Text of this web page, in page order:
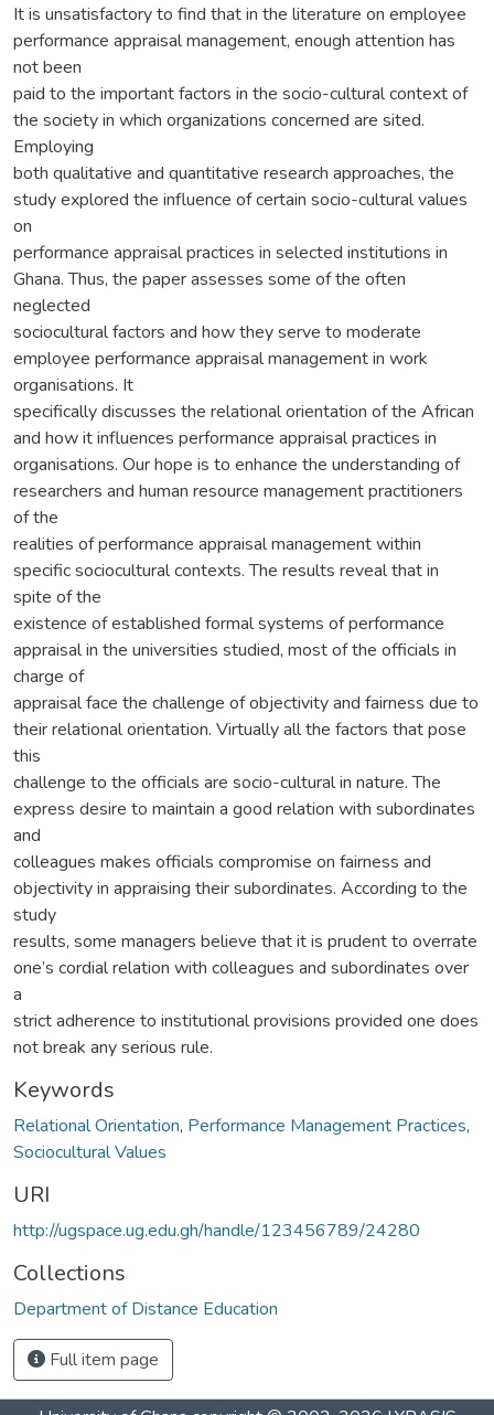
It is unsatisfactory to find that in the literature on employee
performance appraisal management, enough attention has
not been
paid to the important factors in the socio-cultural context of
the society in which organizations concerned are sited.
Employing
both qualitative and quantitative research approaches, the
study explored the influence of certain socio-cultural values
on
performance appraisal practices in selected institutions in
Ghana. Thus, the paper assesses some of the often
neglected
sociocultural factors and how they serve to moderate
employee performance appraisal management in work
organisations. It
specifically discusses the relational orientation of the African
and how it influences performance appraisal practices in
organisations. Our hope is to enhance the understanding of
researchers and human resource management practitioners
of the
realities of performance appraisal management within
specific sociocultural contexts. The results reveal that in
spite of the
existence of established formal systems of performance
appraisal in the universities studied, most of the officials in
charge of
appraisal face the challenge of objectivity and fairness due to
their relational orientation. Virtually all the factors that pose
this
challenge to the officials are socio-cultural in nature. The
express desire to maintain a good relation with subordinates
and
colleagues makes officials compromise on fairness and
objectivity in appraising their subordinates. According to the
study
results, some managers believe that it is prudent to overrate
one’s cordial relation with colleagues and subordinates over
a
strict adherence to institutional provisions provided one does
not break any serious rule.
Keywords
Relational Orientation, Performance Management Practices,
Sociocultural Values
URI
http://ugspace.ug.edu.gh/handle/123456789/24280
Collections
Department of Distance Education
Full item page